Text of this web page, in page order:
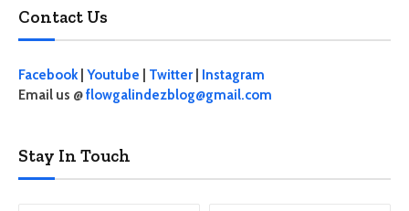
Contact Us
Facebook| Youtube Twitter
Instagram
Email us @flowgalindezblog@gmail.com
Stay In Touch